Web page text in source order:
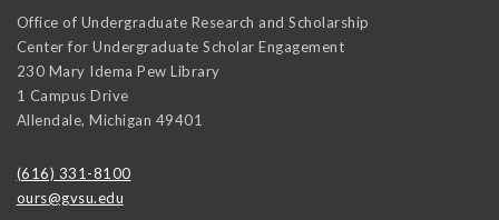
Office of Undergraduate Research and Scholarship
Center for Undergraduate Scholar Engagement
230 Mary Idema Pew Library
1 Campus Drive
Allendale, Michigan 49401
(616) 331-8100
ours@gvsu.edu